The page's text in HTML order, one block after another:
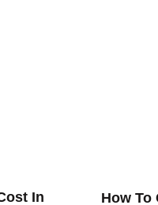
In
How To